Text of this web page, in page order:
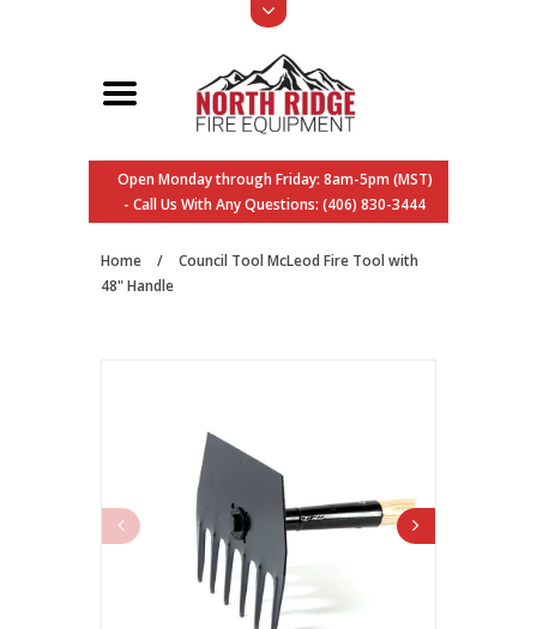
Open Monday through Friday: 8am-5pm (MST)
- Call Us With Any Questions: (406) 830-3444
Home /
Council Tool McLeod Fire Tool with
48" Handle